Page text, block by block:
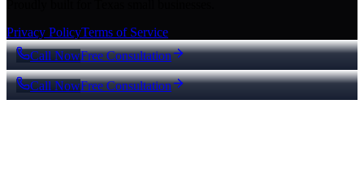
Privacy PolicyTerms of Service
Call NowFree Consultation
Call NowFree Consultation